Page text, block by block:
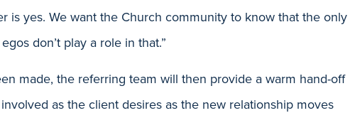
is yes. We want the Church community to know that the only
don’t play a role in that.”
made, the referring team will then provide a warm hand-off
as the client desires as the new relationship moves